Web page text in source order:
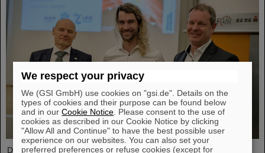
Dr. Guy Leckenby has been awarded the FAIR-GSI PhD Award
We respect your privacy
We (GSI GmbH) use cookies on "gsi.de". Details on the
types of cookies and their purpose can be found below
and in ourCookie Notice . Please consent to the use of
cookies as described in our Cookie Notice by clicking
"Allow All and Continue" to have the best possible user
experience on our websites. You can also set your
preferred preferences or refuse cookies (except for